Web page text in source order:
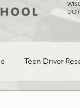
Teen Driver